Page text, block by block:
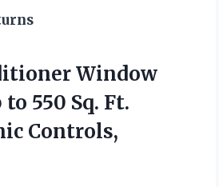
Window
550 Sq. Ft.
Controls,